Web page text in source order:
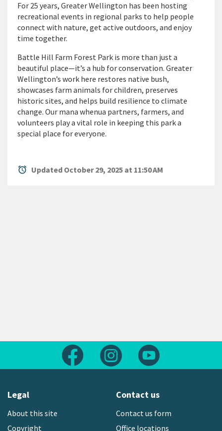
For 25 years, Greater Wellington has been hosting
recreational events in regional parks to help people
connect with nature, get active outdoors, and enjoy
time together.
Battle Hill Farm Forest Park is more than just a
beautiful place—it’s a hub for conservation. Greater
Wellington’s work here restores native bush,
showcases farm animals for children, preserves
historic sites, and helps build resilience to climate
change. Our mana whenua partners, farmers, and
volunteers play a vital role in keeping this park a
special place for everyone.
alarm Updated October 29, 2025 at 11:50 AM
Follow us on FacebookFollow us on Instagram
Legal
About this site
Copyright
Contact us
Contact us form
Office locations